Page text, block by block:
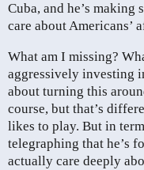
Cuba, and he’s making
care about Americans’
What am I missing?
aggressively investing
about turning this
course, but that’s
likes to play. But in
telegraphing that he’s
actually care deeply